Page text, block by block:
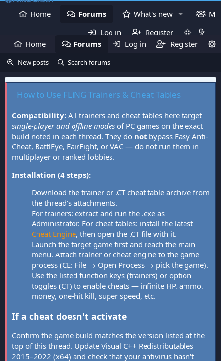
Home Forums What's new
Log in
Register
Home
Forums What's new
Log in Register
New posts Search forums
How to Use FLiNG Trainers & Cheat Tables
Compatibility: All trainers and cheat tables here target
single-player and offline modes of PC games on the exact
build noted in each thread. They do not bypass Easy Anti-
Cheat, BattlEye, FairFight, or VAC — do not run them in
multiplayer or ranked lobbies.
Installation (4 steps):
Download the trainer or .CT cheat table archive from
the thread's attachments.
For trainers: extract and run the .exe as
Administrator. For cheat tables: install the latest
Cheat Engine, then open the .CT file with it.
Launch the target game first and reach the main
menu. Attach trainer or cheat engine to the game
process (CE: File → Open Process → pick the game).
Use the listed function keys (trainers) or option
toggles (CT) to enable cheats — infinite HP, ammo,
money, one-hit kill, super speed, etc.
If a cheat doesn't activate
Confirm the game build matches the version listed at the
top of this thread. Update Visual C++ Redistributables
2015–2022 (x64) and check that your antivirus hasn't